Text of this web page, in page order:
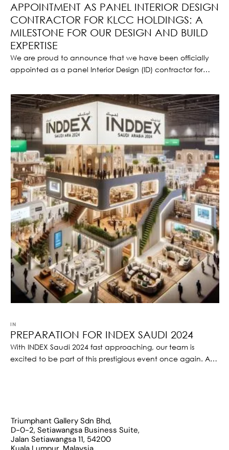
APPOINTMENT AS PANEL INTERIOR DESIGN
CONTRACTOR FOR KLCC HOLDINGS: A
MILESTONE FOR OUR DESIGN AND BUILD
EXPERTISE
We are proud to announce that we have been officially
appointed as a panel Interior Design (ID) contractor for
estate development and investment companies.
IN
PREPARATION FOR INDEX SAUDI 2024
With INDEX Saudi 2024 fast approaching, our team is
excited to be part of this prestigious event once again. As
Triumphant Gallery Sdn Bhd,
D-0-2, Setiawangsa Business Suite,
Jalan Setiawangsa 11, 54200